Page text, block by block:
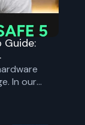
Guide:
In our
setup